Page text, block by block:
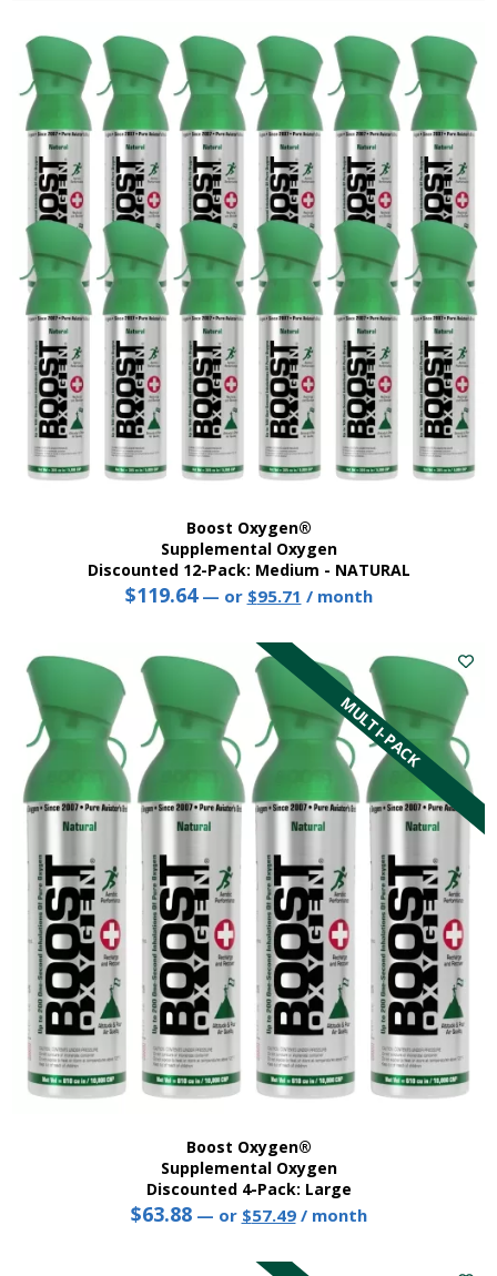
Boost Oxygen®
Supplemental Oxygen
Discounted 12-Pack: Medium - NATURAL
$119.64 — or Original
was:
$119.64.
$95.71 Current
$95.71.
/ month
MULTI-PACK
Boost Oxygen®
Supplemental Oxygen
Discounted 4-Pack: Large
$63.88 — or Original
was:
$57.49Current
is:
/ month